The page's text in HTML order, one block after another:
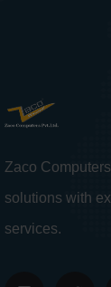
Zaco
solutions with
services.